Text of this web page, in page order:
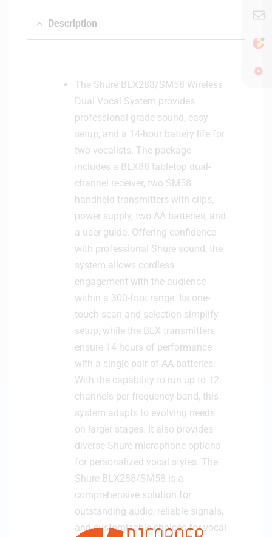
u
m
e
n
M
i
c
r
o
p
o
n
e
Description
The Shure BLX288/SM58 Wireless
Dual Vocal System provides
professional-grade sound, easy
setup, and a 14-hour battery life for
two vocalists. The package
includes a BLX88 tabletop dual-
channel receiver, two SM58
handheld transmitters with clips,
power supply, two AA batteries, and
a user guide. Offering confidence
with professional Shure sound, the
system allows cordless
engagement with the audience
within a 300-foot range. Its one-
touch scan and selection simplify
setup, while the BLX transmitters
ensure 14 hours of performance
with a single pair of AA batteries.
With the capability to run up to 12
channels per frequency band, this
system adapts to evolving needs
on larger stages. It also provides
diverse Shure microphone options
for personalized vocal styles. The
Shure BLX288/SM58 is a
comprehensive solution for
outstanding audio, reliable signals,
and customizable choices for vocal